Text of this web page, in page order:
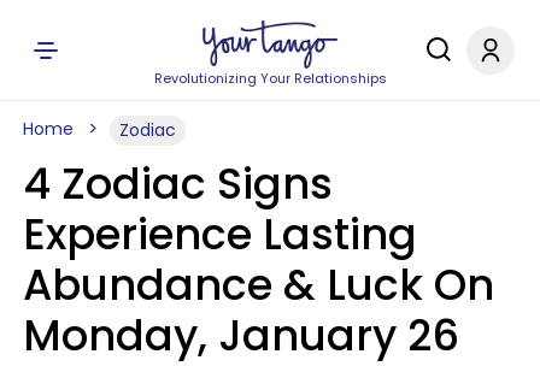
Revolutionizing Your Relationships
Home Zodiac
4 Zodiac Signs
Experience Lasting
Abundance & Luck On
Monday, January 26